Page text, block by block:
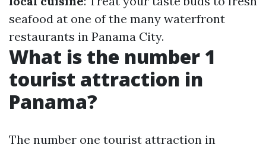
seafood at one of the many waterfront
restaurants in Panama City.
What is the number 1
tourist attraction in
Panama?
The number one tourist attraction in